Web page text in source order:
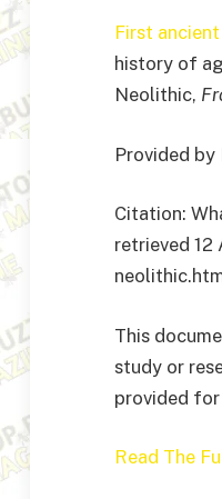
First
history of
Neolithic,
Provided by
Citation:
retrieved
This
study or
provided
Read The